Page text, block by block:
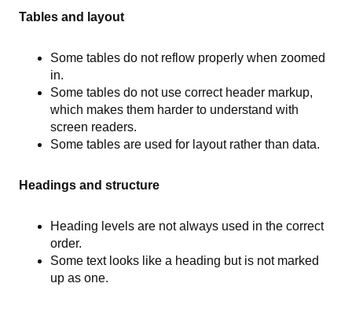
Tables and layout
Some tables do not reflow properly when zoomed
in.
Some tables do not use correct header markup,
which makes them harder to understand with
screen readers.
Some tables are used for layout rather than data.
Headings and structure
Heading levels are not always used in the correct
order.
Some text looks like a heading but is not marked
up as one.